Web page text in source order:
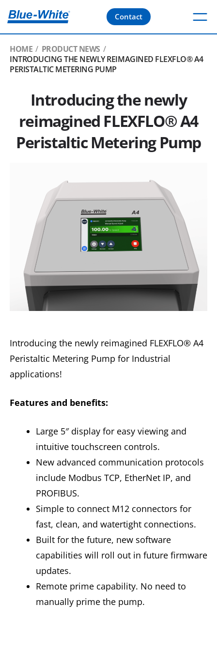
Contact
HOME
PRODUCT NEWS
INTRODUCING THE NEWLY REIMAGINED FLEXFLO® A4
PERISTALTIC METERING PUMP
Introducing the newly
reimagined FLEXFLO® A4
Peristaltic Metering Pump
Introducing the newly reimagined FLEXFLO® A4
Peristaltic Metering Pump for Industrial
applications!
Features and benefits:
Large 5″ display for easy viewing and
intuitive touchscreen controls.
New advanced communication protocols
include Modbus TCP, EtherNet IP, and
PROFIBUS.
Simple to connect M12 connectors for
fast, clean, and watertight connections.
Built for the future, new software
capabilities will roll out in future firmware
updates.
Remote prime capability. No need to
manually prime the pump.